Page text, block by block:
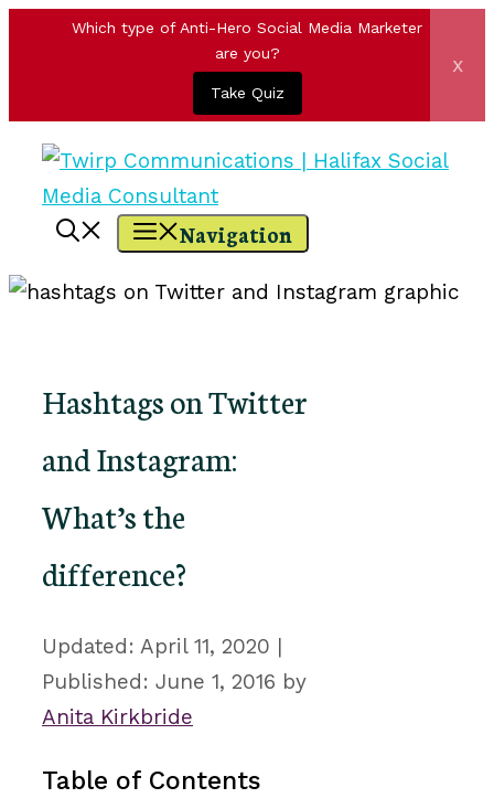
Which type of Anti-Hero Social Media Marketer
are you?
Take Quiz
x
Skip
content
Navigation
Hashtags on Twitter
and Instagram:
What’s the
difference?
April 11, 2020
June 1, 2016 by
Anita Kirkbride
Table of Contents